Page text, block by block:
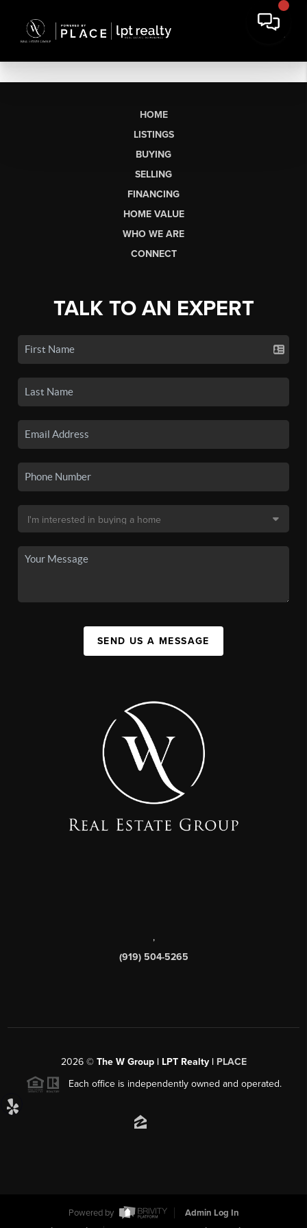
HOME
LISTINGS
BUYING
SELLING
FINANCING
HOME VALUE
WHO WE ARE
CONNECT
TALK TO AN EXPERT
SEND US A MESSAGE
,
(919) 504-5265
2026© The W Group | LPT Realty | PLACE
Each office is independently owned and operated.
Powered by
Admin Log In